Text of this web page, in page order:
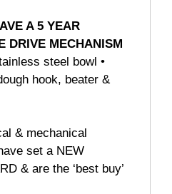
A 5 YEAR
DRIVE MECHANISM
steel bowl •
hook, beater &
& mechanical
set a NEW
& are the ‘best buy’